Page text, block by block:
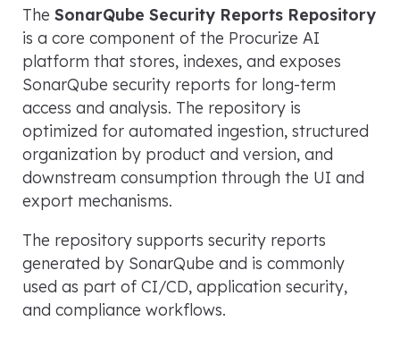
The SonarQube Security Reports Repository
is a core component of the Procurize AI
platform that stores, indexes, and exposes
SonarQube security reports for long-term
access and analysis. The repository is
optimized for automated ingestion, structured
organization by product and version, and
downstream consumption through the UI and
export mechanisms.
The repository supports security reports
generated by SonarQube and is commonly
used as part of CI/CD, application security,
and compliance workflows.